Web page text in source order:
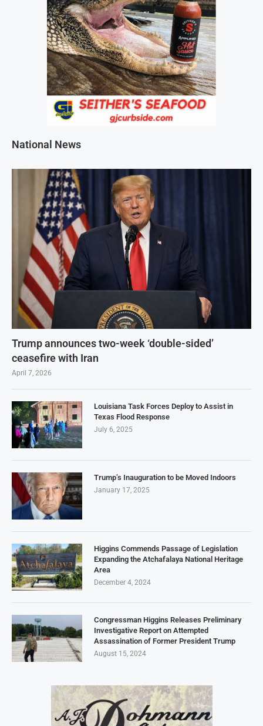
National News
Trump announces two-week ‘double-sided’
ceasefire with Iran
April 7, 2026
Louisiana Task Forces Deploy to Assist in
Texas Flood Response
July 6, 2025
Trump’s Inauguration to be Moved Indoors
January 17, 2025
Higgins Commends Passage of Legislation
Expanding the Atchafalaya National Heritage
Area
December 4, 2024
Congressman Higgins Releases Preliminary
Investigative Report on Attempted
Assassination of Former President Trump
August 15, 2024